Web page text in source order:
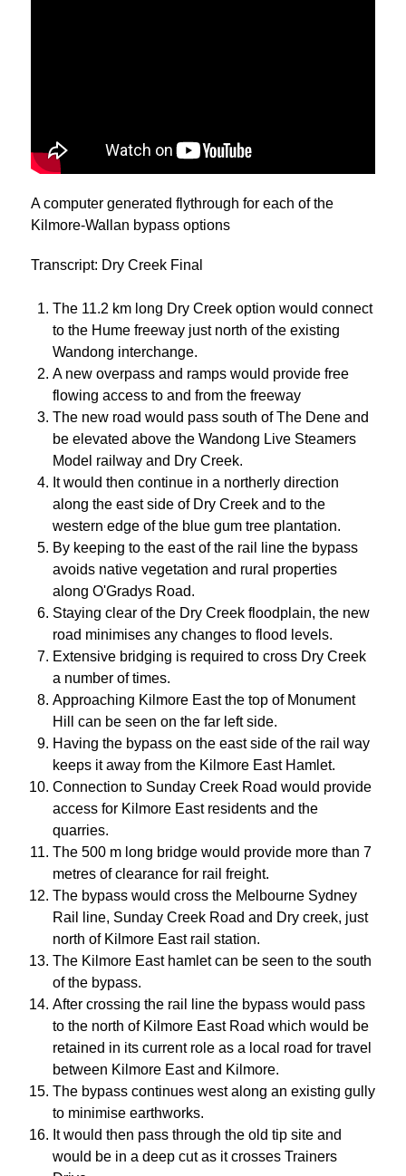
A computer generated flythrough for each of the
Kilmore-Wallan bypass options
Transcript: Dry Creek Final
The 11.2 km long Dry Creek option would connect
to the Hume freeway just north of the existing
Wandong interchange.
A new overpass and ramps would provide free
flowing access to and from the freeway
The new road would pass south of The Dene and
be elevated above the Wandong Live Steamers
Model railway and Dry Creek.
It would then continue in a northerly direction
along the east side of Dry Creek and to the
western edge of the blue gum tree plantation.
By keeping to the east of the rail line the bypass
avoids native vegetation and rural properties
along O'Gradys Road.
Staying clear of the Dry Creek floodplain, the new
road minimises any changes to flood levels.
Extensive bridging is required to cross Dry Creek
a number of times.
Approaching Kilmore East the top of Monument
Hill can be seen on the far left side.
Having the bypass on the east side of the rail way
keeps it away from the Kilmore East Hamlet.
Connection to Sunday Creek Road would provide
access for Kilmore East residents and the
quarries.
The 500 m long bridge would provide more than 7
metres of clearance for rail freight.
The bypass would cross the Melbourne Sydney
Rail line, Sunday Creek Road and Dry creek, just
north of Kilmore East rail station.
The Kilmore East hamlet can be seen to the south
of the bypass.
After crossing the rail line the bypass would pass
to the north of Kilmore East Road which would be
retained in its current role as a local road for travel
between Kilmore East and Kilmore.
The bypass continues west along an existing gully
to minimise earthworks.
It would then pass through the old tip site and
would be in a deep cut as it crosses Trainers